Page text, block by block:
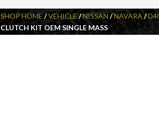
SHOP HOME/VEHICLE/NISSAN /NAVARA/
CLUTCH KIT OEM SINGLE MASS